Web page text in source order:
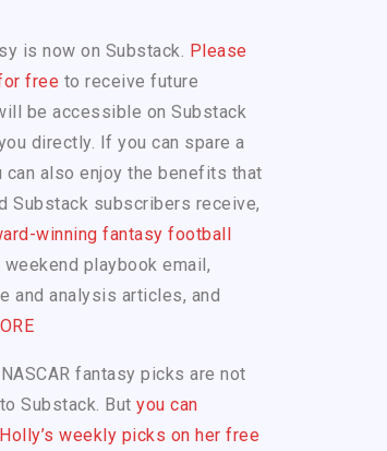
is now on Substack. Please
free to receive future
be accessible on Substack
directly. If you can spare a
also enjoy the benefits that
Substack subscribers receive,
winning fantasy football
weekend playbook email,
and analysis articles, and
NASCAR fantasy picks are not
Substack. But you can
weekly picks on her free